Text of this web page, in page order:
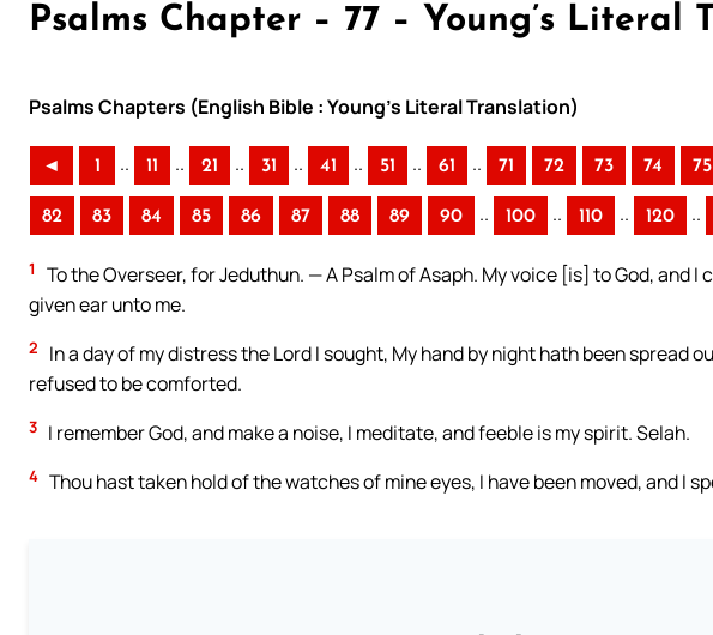
Psalms Chapter – 77 – Young’s Literal
Psalms Chapters (English Bible : Young’s Literal Translation)
◄ 1 .. 11 .. 21 .. 31 .. 41 .. 51 .. 61 .. 71 72 73 74 75
82 83 84 85 86 87 88 89 90 .. 100 .. 110 .. 120 ..
1
To the Overseer, for Jeduthun. — A Psalm of Asaph. My voice [is] to God, and I
given ear unto me.
2
In a day of my distress the Lord I sought, My hand by night hath been spread
refused to be comforted.
3 I remember God, and make a noise, I meditate, and feeble is my spirit. Selah.
4 Thou hast taken hold of the watches of mine eyes, I have been moved, and I